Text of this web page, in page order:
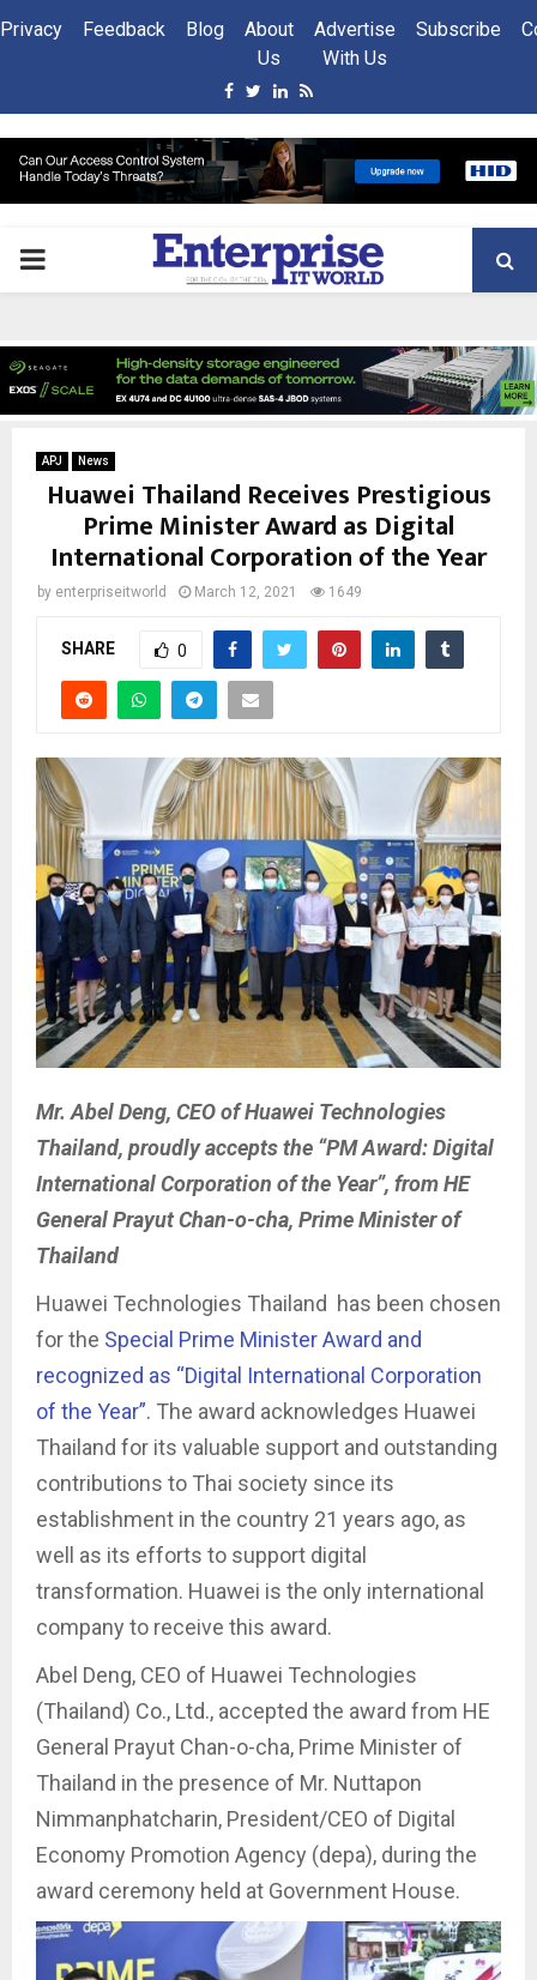
Privacy Feedback Blog
About
Us
Advertise
With Us
Subscribe
Facebook
Twitter
Linkedin
Rss
PRIMARY
APJ News
Huawei Thailand Receives Prestigious
Prime Minister Award as Digital
International Corporation of the Year
by enterpriseitworld March 12, 2021 1649
SHARE 0
Mr. Abel Deng, CEO of Huawei Technologies
Thailand, proudly accepts the “PM Award: Digital
International Corporation of the Year”, from HE
General Prayut Chan-o-cha, Prime Minister of
Thailand
Huawei Technologies Thailand has been chosen
for the Special Prime Minister Award and
recognized as “Digital International Corporation
of the Year”. The award acknowledges Huawei
Thailand for its valuable support and outstanding
contributions to Thai society since its
establishment in the country 21 years ago, as
well as its efforts to support digital
transformation. Huawei is the only international
company to receive this award.
Abel Deng, CEO of Huawei Technologies
(Thailand) Co., Ltd., accepted the award from HE
General Prayut Chan-o-cha, Prime Minister of
Thailand in the presence of Mr. Nuttapon
Nimmanphatcharin, President/CEO of Digital
Economy Promotion Agency (depa), during the
award ceremony held at Government House.